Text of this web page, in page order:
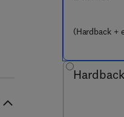
1 - 6
(Hardback +
Hardback